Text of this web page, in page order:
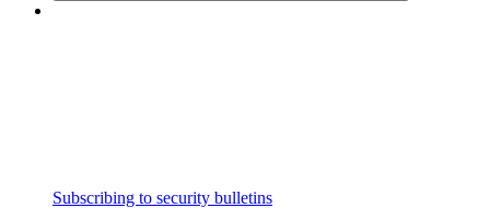
Subscribing to security bulletins